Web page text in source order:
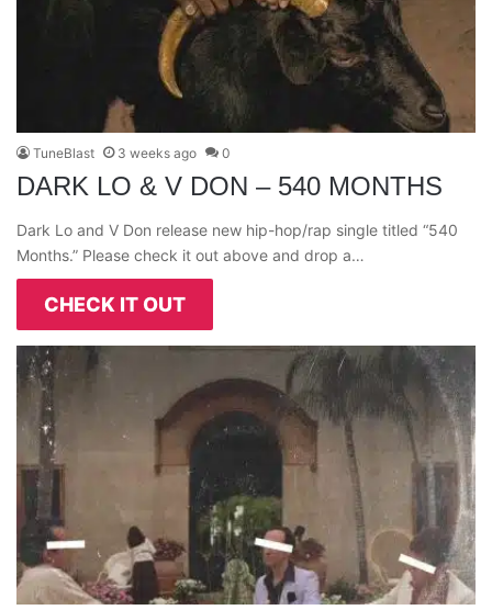
TuneBlast 3 weeks ago 0
DARK LO & V DON – 540 MONTHS
Dark Lo and V Don release new hip-hop/rap single titled “540
Months.” Please check it out above and drop a…
CHECK IT OUT